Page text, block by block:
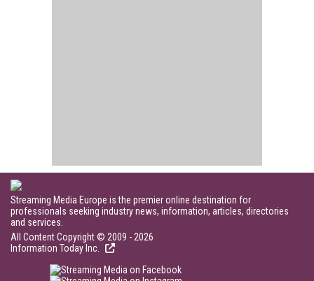
Streaming Media Europe is the premier online destination for
professionals seeking industry news, information, articles, directories
and services.
All Content Copyright © 2009 - 2026
Information Today Inc.